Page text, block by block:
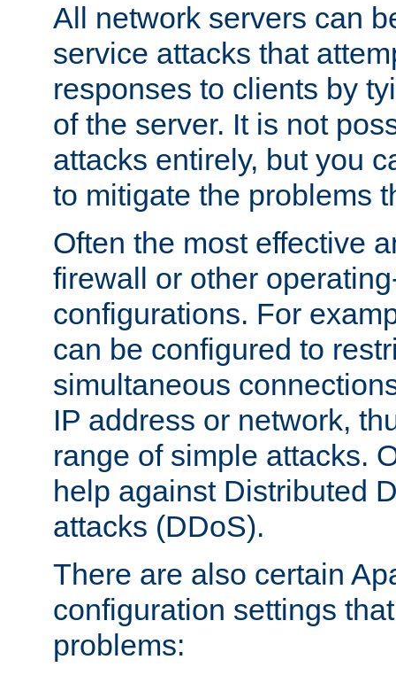
All network servers can
service attacks that
responses to clients by
of the server. It is not
attacks entirely, but you
to mitigate the problems
Often the most effective
firewall or other
configurations. For
can be configured to
simultaneous
IP address or network,
range of simple attacks.
help against Distributed
attacks (DDoS).
There are also certain
configuration settings
problems: